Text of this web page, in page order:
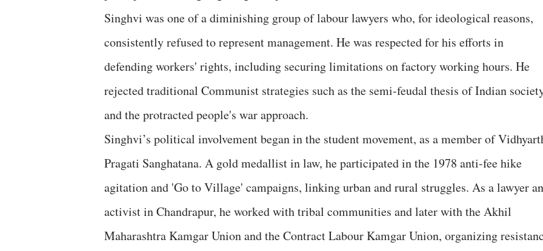
Singhvi was one of a diminishing group of labour lawyers who, for ideological reasons,
consistently refused to represent management. He was respected for his efforts in
defending workers' rights, including securing limitations on factory working hours. He
rejected traditional Communist strategies such as the semi-feudal thesis of Indian
and the protracted people's war approach.
Singhvi’s political involvement began in the student movement, as a member of
Pragati Sanghatana. A gold medallist in law, he participated in the 1978 anti-fee hike
agitation and 'Go to Village' campaigns, linking urban and rural struggles. As a lawyer
activist in Chandrapur, he worked with tribal communities and later with the Akhil
Maharashtra Kamgar Union and the Contract Labour Kamgar Union, organizing